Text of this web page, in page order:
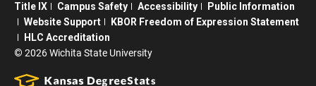
Title IX
Campus Safety Accessibility
Public Information
Website Support
KBOR Freedom of Expression Statement
HLC Accreditation
© 2026 Wichita State University